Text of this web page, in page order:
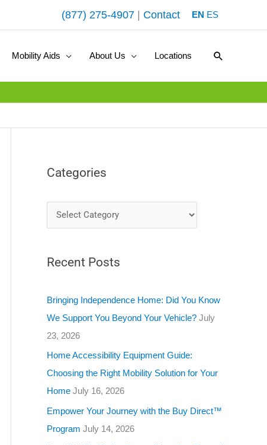
(877) 275-4907 Contact EN ES
Mobility Aids About Us Locations Search
Categories
a
e
o
r
i
e
s
Recent Posts
Bringing Independence Home: Did You Know
We Support You Beyond Your Vehicle? July
23, 2026
Home Accessibility Equipment Guide:
Choosing the Right Mobility Solution for Your
Home July 16, 2026
Empower Your Journey with the Buy Direct™
Program July 14, 2026